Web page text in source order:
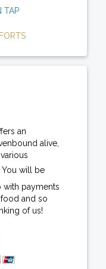
TAP
an
alive,
You will be
with payments
and so
of us!